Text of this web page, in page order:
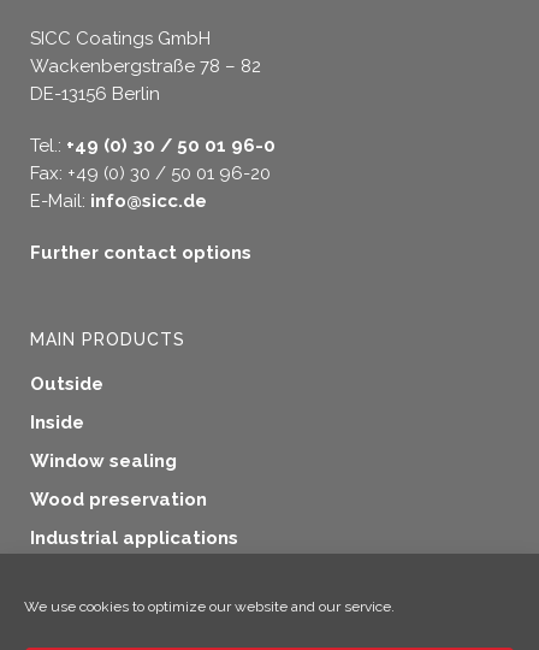
We use cookies to optimize our website and our service.
SICC Coatings GmbH
Wackenbergstraße 78 – 82
DE-13156 Berlin
Tel.: +49 (0) 30 / 50 01 96-0
Fax: +49 (0) 30 / 50 01 96-20
E-Mail: info@sicc.de
Further contact options
MAIN PRODUCTS
Outside
Inside
Window sealing
Wood preservation
Industrial applications